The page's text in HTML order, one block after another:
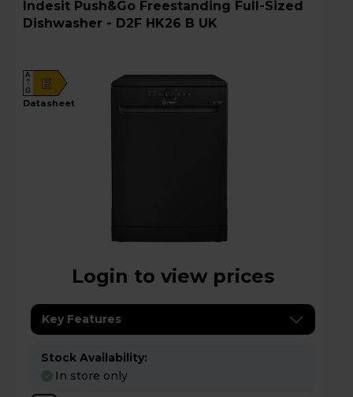
Indesit Push&Go Freestanding Full-Sized
Dishwasher - D2F HK26 B UK
E
A
G
datasheet
Login to view prices
Key Features
Stock Availability:
In store only